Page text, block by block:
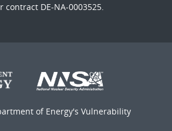
DE-NA-0003525.
of Energy's Vulnerability